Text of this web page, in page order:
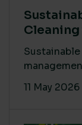
Cleaning
11 May 2026